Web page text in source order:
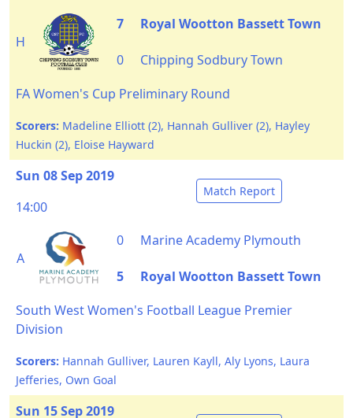
H
7 Royal Wootton Bassett Town
0
Chipping Sodbury Town
FA Women's Cup Preliminary Round
Scorers: Madeline Elliott (2), Hannah Gulliver (2), Hayley
Huckin (2), Eloise Hayward
Sun 08 Sep 2019
Match Report
14:00
A
0 Marine Academy Plymouth
5
Royal Wootton Bassett Town
South West Women's Football League Premier
Division
Scorers: Hannah Gulliver, Lauren Kayll, Aly Lyons, Laura
Jefferies, Own Goal
Sun 15 Sep 2019